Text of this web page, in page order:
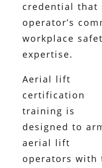
credential
operator’s
workplace
expertise.
Aerial lift
certification
training is
designed to
aerial lift
operators with